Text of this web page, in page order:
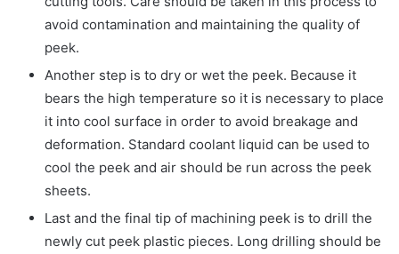
avoid contamination and maintaining the quality of
peek.
Another step is to dry or wet the peek. Because it
bears the high temperature so it is necessary to place
it into cool surface in order to avoid breakage and
deformation. Standard coolant liquid can be used to
cool the peek and air should be run across the peek
sheets.
Last and the final tip of machining peek is to drill the
newly cut peek plastic pieces. Long drilling should be